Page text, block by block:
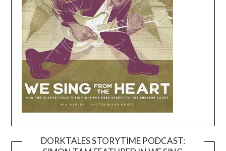
DORKTALES STORYTIME PODCAST: